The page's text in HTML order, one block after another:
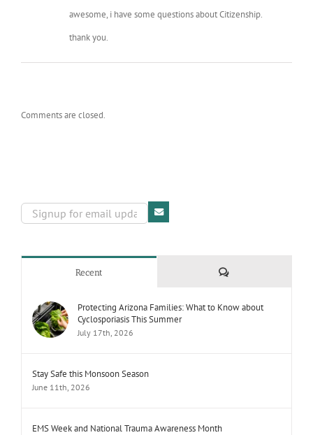
awesome, i have some questions about Citizenship.
thank you.
Comments are closed.
Recent Comments
Protecting Arizona Families: What to Know about
Cyclosporiasis This Summer
July 17th, 2026
Stay Safe this Monsoon Season
June 11th, 2026
EMS Week and National Trauma Awareness Month